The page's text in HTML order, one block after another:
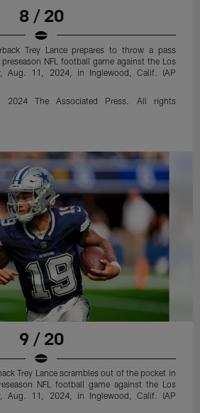
8 / 20
Trey Lance prepares to throw a pass
NFL football game against the Los
Aug. 11, 2024, in Inglewood, Calif. (AP
2024 The Associated Press. All rights
9 / 20
Trey Lance scrambles out of the pocket in
NFL football game against the Los
Aug. 11, 2024, in Inglewood, Calif. (AP